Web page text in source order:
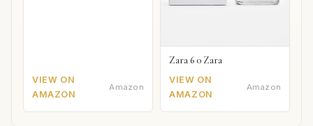
VIEW ON
AMAZON
Amazon
Zara 6 0 Zara
VIEW ON
AMAZON
Amazon